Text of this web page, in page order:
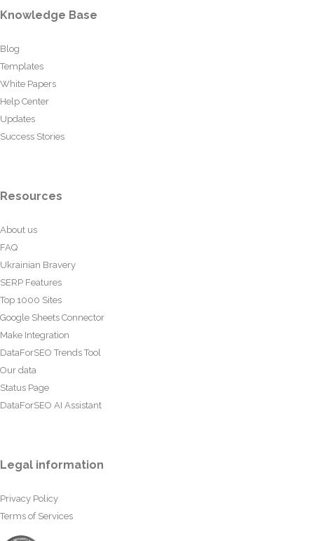
Knowledge Base
Blog
Templates
White Papers
Help Center
Updates
Success Stories
Resources
About us
FAQ
Ukrainian Bravery
SERP Features
Top 1000 Sites
Google Sheets Connector
Make Integration
DataForSEO Trends Tool
Our data
Status Page
DataForSEO AI Assistant
Legal information
Privacy Policy
Terms of Services